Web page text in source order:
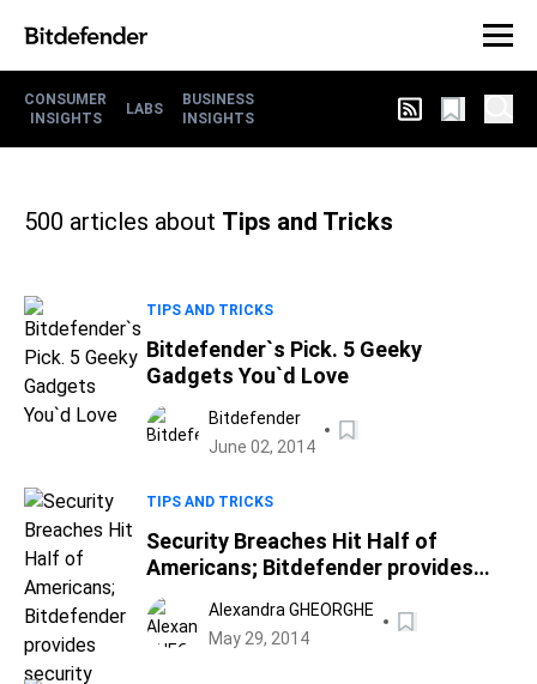
CONSUMER
INSIGHTS
LABS
BUSINESS
INSIGHTS
500 articles about Tips and Tricks
TIPS AND TRICKS
Bitdefender`s Pick. 5 Geeky
Gadgets You`d Love
Bitdefender
June 02, 2014
TIPS AND TRICKS
Security Breaches Hit Half of
Americans; Bitdefender provides
security advice
Alexandra GHEORGHE
May 29, 2014